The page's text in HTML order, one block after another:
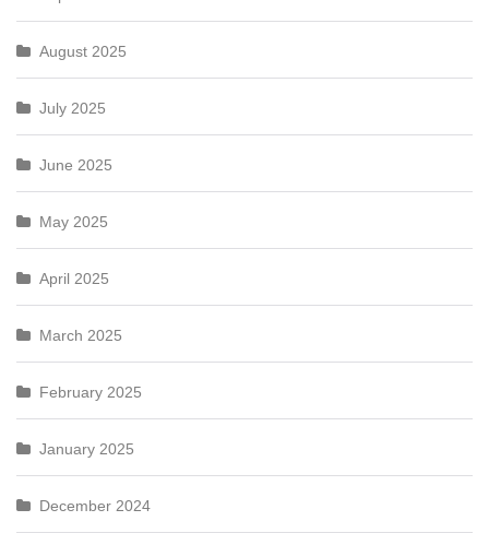
August 2025
July 2025
June 2025
May 2025
April 2025
March 2025
February 2025
January 2025
December 2024